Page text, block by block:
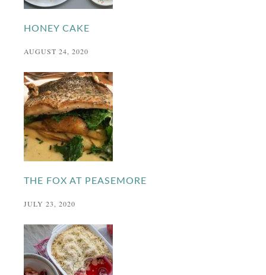
HONEY CAKE
AUGUST 24, 2020
THE FOX AT PEASEMORE
JULY 23, 2020